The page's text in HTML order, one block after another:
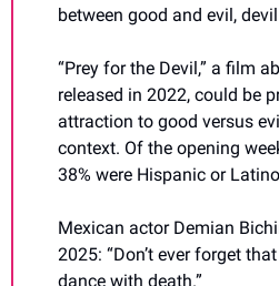
between good and evil, devil
“Prey for the Devil,” a film
released in 2022, could be
attraction to good versus
context. Of the opening
38% were Hispanic or
Mexican actor Demian
2025: “Don’t ever forget
dance with death.”